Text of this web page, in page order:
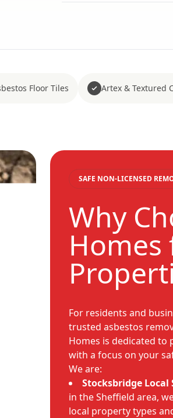
Floor Tiles Artex & Textured
SAFE NON-LICENSED
Why
For residents and
trusted asbestos
Homes is dedicated to
with a focus on your
We are:
Stocksbridge Local
in the Sheffield area,
local property types